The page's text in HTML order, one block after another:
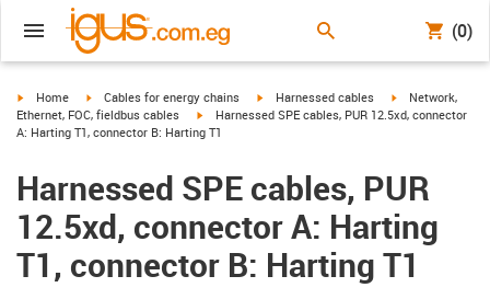
(0)
igus-icon-arrow-right
Home igus-icon-arrow-right
Cables for energy chains igus-icon-arrow-right
Harnessed cables igus-icon-arrow-
Network,
Ethernet, FOC, fieldbus cables
igus-icon-arrow-right
Harnessed SPE cables, PUR 12.5xd, connector
A: Harting T1, connector B: Harting T1
Harnessed SPE cables, PUR
12.5xd, connector A: Harting
T1, connector B: Harting T1